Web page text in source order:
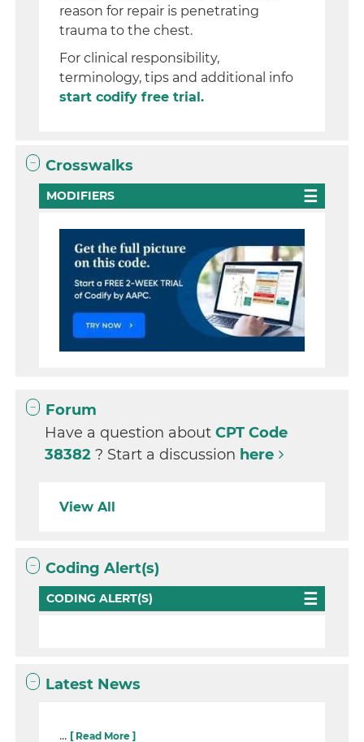
reason for repair is penetrating
trauma to the chest.
For clinical responsibility,
terminology, tips and additional info
start codify free trial.
Crosswalks
MODIFIERS
Forum
Have a question aboutCPT Code
38382? Start a discussion here
View All
Coding Alert(s)
CODING ALERT(S)
Latest News
... [ Read More ]